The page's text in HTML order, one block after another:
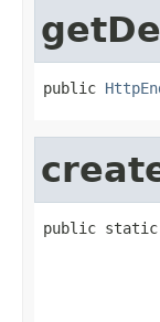
public
public static